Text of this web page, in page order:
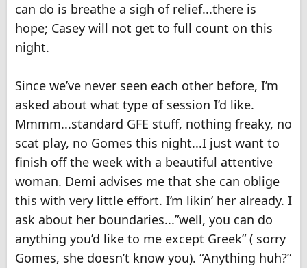
can do is breathe a sigh of relief...there is
hope; Casey will not get to full count on this
night.
Since we’ve never seen each other before, I’m
asked about what type of session I’d like.
Mmmm...standard GFE stuff, nothing freaky, no
scat play, no Gomes this night...I just want to
finish off the week with a beautiful attentive
woman. Demi advises me that she can oblige
this with very little effort. I’m likin’ her already. I
ask about her boundaries...”well, you can do
anything you’d like to me except Greek” ( sorry
Gomes, she doesn’t know you). “Anything huh?”